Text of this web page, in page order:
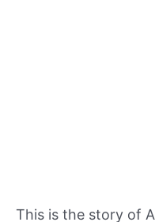
This is the story of